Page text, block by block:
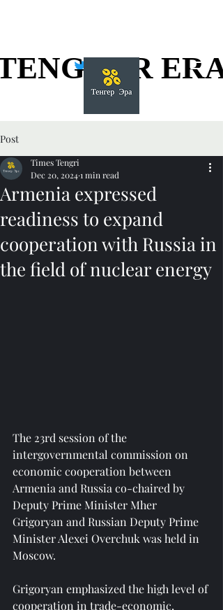
ERA
ERA
Post
Armenia expressed
readiness to expand
cooperation with Russia in
the field of nuclear energy
Times Tengri
Dec 20, 20241 min read
The 23rd session of the
intergovernmental commission on
economic cooperation between
Armenia and Russia co-chaired by
Deputy Prime Minister Mher
Grigoryan and Russian Deputy Prime
Minister Alexei Overchuk was held in
Moscow.
Grigoryan emphasized the high level of
cooperation in trade-economic,